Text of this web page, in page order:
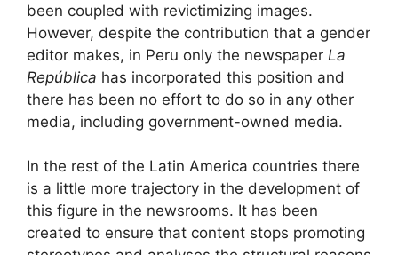
been coupled with revictimizing images.
However, despite the contribution that a gender
editor makes, in Peru only the newspaper La
República has incorporated this position and
there has been no effort to do so in any other
media, including government-owned media.
In the rest of the Latin America countries there
is a little more trajectory in the development of
this figure in the newsrooms. It has been
created to ensure that content stops promoting